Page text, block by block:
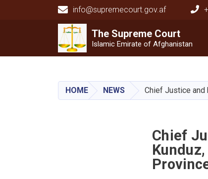
The Supreme Court
Islamic Emirate of Afghanistan
info@supremecourt.gov.af
Main navigation
The Supreme Court
HOME NEWS Chief Justice and
Chief